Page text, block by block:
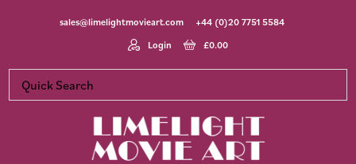
sales@limelightmovieart.com
+44 (0)20 7751 5584
Login
£0.00